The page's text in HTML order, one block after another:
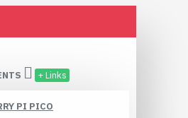
+ Links
PI PICO